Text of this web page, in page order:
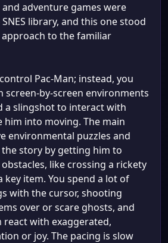
adventure games were
library, and this one stood
to the familiar
Pac-Man; instead, you
screen-by-screen environments
a slingshot to interact with
him into moving. The main
environmental puzzles and
story by getting him to
like crossing a rickety
item. You spend a lot of
with the cursor, shooting
over or scare ghosts, and
react with exaggerated,
or joy. The pacing is slow